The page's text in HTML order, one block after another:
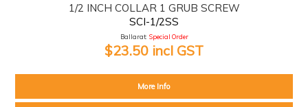
1/2 INCH COLLAR 1 GRUB SCREW
SCI-1/2SS
Ballarat: Special Order
$23.50 incl GST
More Info